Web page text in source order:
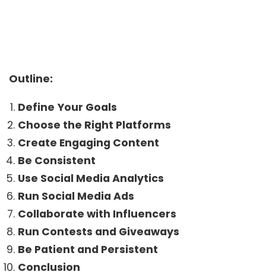
Outline:
Define Your Goals
Choose the Right Platforms
Create Engaging Content
Be Consistent
Use Social Media Analytics
Run Social Media Ads
Collaborate with Influencers
Run Contests and Giveaways
Be Patient and Persistent
Conclusion